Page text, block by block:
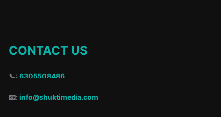
CONTACT US
📞: 6305508486
📧: info@shuktimedia.com